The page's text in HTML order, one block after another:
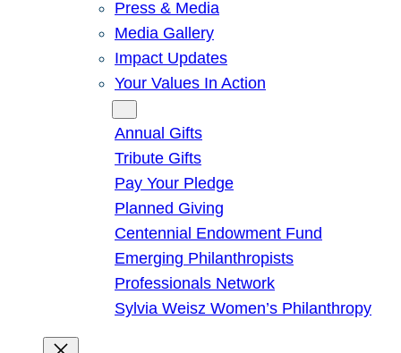
Press & Media
Media Gallery
Impact Updates
Your Values In Action
Annual Gifts
Tribute Gifts
Pay Your Pledge
Planned Giving
Centennial Endowment Fund
Emerging Philanthropists
Professionals Network
Sylvia Weisz Women’s Philanthropy